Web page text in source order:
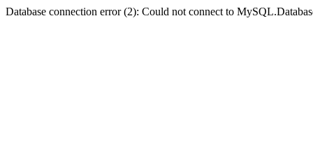
Database connection error (2): Could not connect to